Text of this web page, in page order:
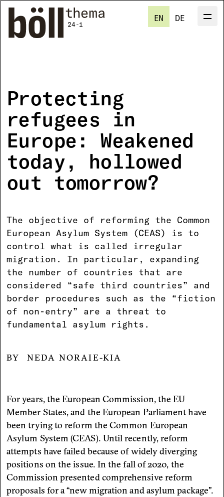
Skip
main
content
24-1
EN DE
Protecting
refugees in
Europe: Weakened
today, hollowed
out tomorrow?
The objective of reforming the Common
European Asylum System (CEAS) is to
control what is called irregular
migration. In particular, expanding
the number of countries that are
considered “safe third countries” and
border procedures such as the “fiction
of non-entry” are a threat to
fundamental asylum rights.
NEDA NORAIE-KIA
For years, the European Commission, the EU
Member States, and the European Parliament have
been trying to reform the Common European
Asylum System (CEAS). Until recently, reform
attempts have failed because of widely diverging
positions on the issue. In the fall of 2020, the
Commission presented comprehensive reform
proposals for a “new migration and asylum package".